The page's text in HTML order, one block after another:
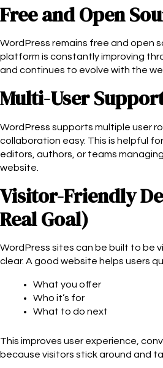
Free and Open
WordPress remains free and open
platform is constantly improving
and continues to evolve with the
Multi-User
WordPress supports multiple user
collaboration easy. This is helpful
editors, authors, or teams
website.
Visitor-Friendly
Real Goal)
WordPress sites can be built to be
clear. A good website helps users
What you offer
Who it’s for
What to do next
This improves user experience,
because visitors stick around and